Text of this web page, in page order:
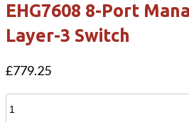
EHG7608 8-Port
Layer-3 Switch
£779.25
EHG7608